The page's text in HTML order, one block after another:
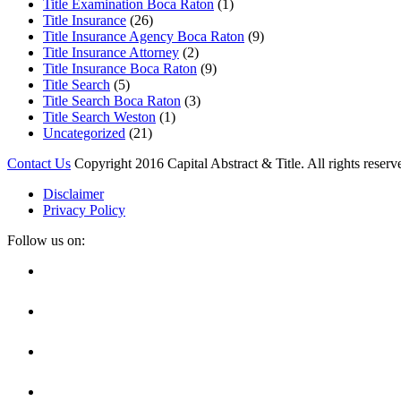
Title Examination Boca Raton (1)
Title Insurance (26)
Title Insurance Agency Boca Raton (9)
Title Insurance Attorney (2)
Title Insurance Boca Raton (9)
Title Search (5)
Title Search Boca Raton (3)
Title Search Weston (1)
Uncategorized (21)
Contact Us Copyright 2016 Capital Abstract & Title. All rights
Disclaimer
Privacy Policy
Follow us on: